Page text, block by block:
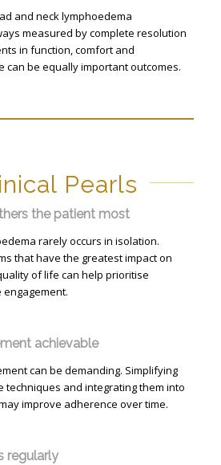
and neck lymphoedema
measured by complete resolution
in function, comfort and
can be equally important outcomes.
Pearls
the patient most
rarely occurs in isolation.
that have the greatest impact on
of life can help prioritise
achievable
can be demanding. Simplifying
techniques and integrating them into
improve adherence over time.
regularly